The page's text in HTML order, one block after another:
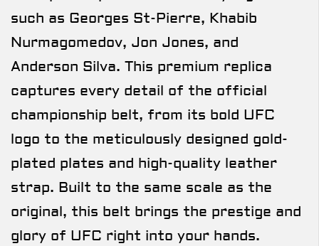
such as Georges St-Pierre, Khabib
Nurmagomedov, Jon Jones, and
Anderson Silva. This premium replica
captures every detail of the official
championship belt, from its bold UFC
logo to the meticulously designed gold-
plated plates and high-quality leather
strap. Built to the same scale as the
original, this belt brings the prestige and
glory of UFC right into your hands.